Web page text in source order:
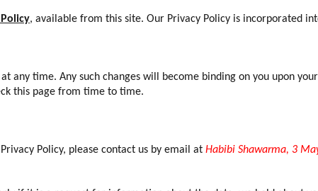
, available from this site. Our Privacy Policy is incorporated
any time. Any such changes will become binding on you upon
this page from time to time.
Policy, please contact us by email at Habibi Shawarma, 3